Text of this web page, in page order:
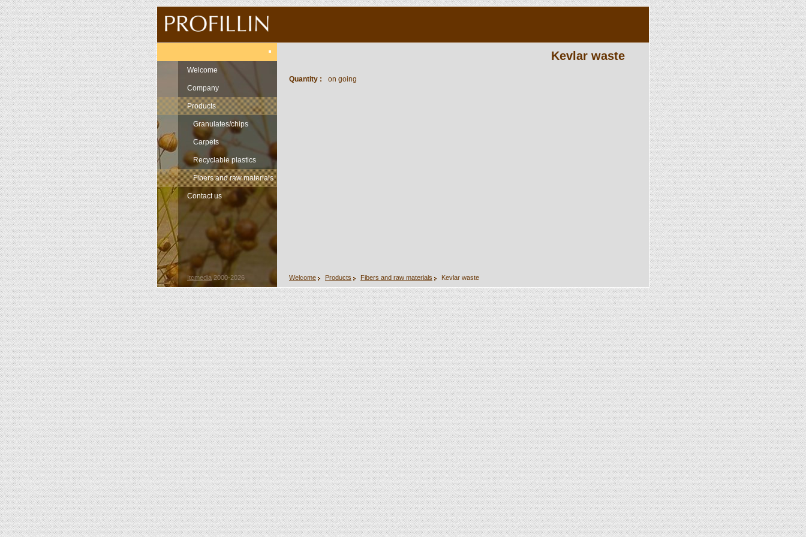
Welcome
Company
Products
Granulates/chips
Carpets
Recyclable plastics
Fibers and raw materials
Contact us
Kevlar waste
Quantity : on going
Welcome Products Fibers and raw materials Kevlar waste
Itcmedia2000-2026